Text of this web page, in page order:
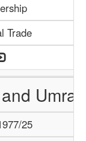
Trade
Umrah
25